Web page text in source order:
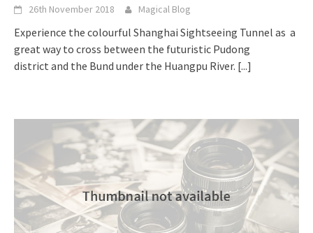
26th November 2018 Magical Blog
Experience the colourful Shanghai Sightseeing Tunnel as a
great way to cross between the futuristic Pudong
district and the Bund under the Huangpu River. [...]